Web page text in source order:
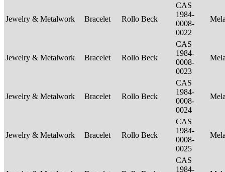
Jewelry & Metalwork Bracelet Rollo Beck
CAS
1984-
0008-
0022
Jewelry & Metalwork Bracelet Rollo Beck
CAS
1984-
0008-
0023
Jewelry & Metalwork Bracelet Rollo Beck
CAS
1984-
0008-
0024
Jewelry & Metalwork Bracelet Rollo Beck
CAS
1984-
0008-
0025
CAS
1984-